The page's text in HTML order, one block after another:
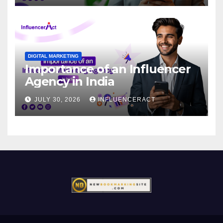
DIGITAL MARKETING
Importance of an Influencer
Agency in India
JULY 30, 2026 INFLUENCERACT